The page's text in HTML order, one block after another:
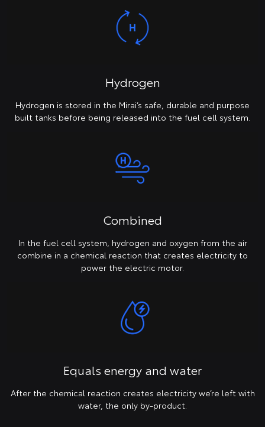
Hydrogen
Hydrogen is stored in the Mirai’s safe, durable and purpose
built tanks before being released into the fuel cell system.
Combined
In the fuel cell system, hydrogen and oxygen from the air
combine in a chemical reaction that creates electricity to
power the electric motor.
Equals energy and water
After the chemical reaction creates electricity we’re left with
water, the only by-product.